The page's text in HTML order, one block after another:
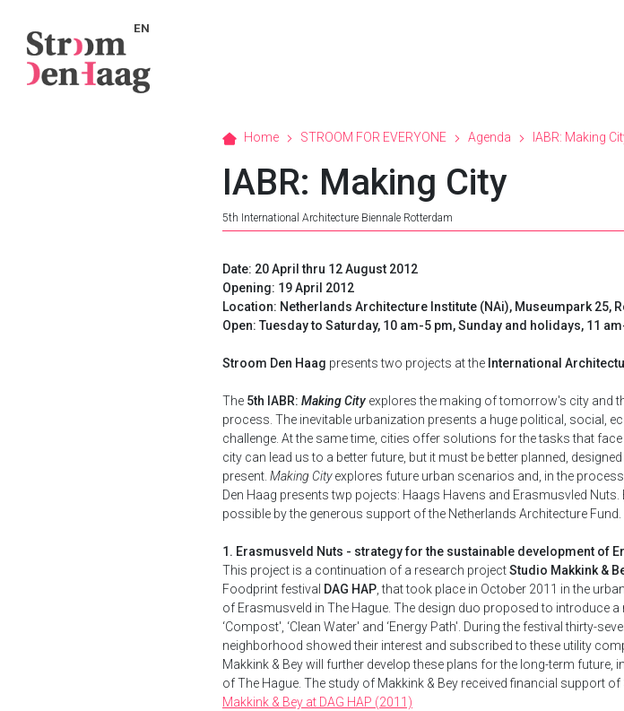
EN
Home STROOM FOR EVERYONE Agenda IABR: Making
IABR: Making City
5th International Architecture Biennale Rotterdam
Date: 20 April thru 12 August 2012
Opening: 19 April 2012
Location: Netherlands Architecture Institute (NAi), Museumpark 25,
Open: Tuesday to Saturday, 10 am-5 pm, Sunday and holidays, 11
Stroom Den Haag presents two projects at the International
The 5th IABR: Making City explores the making of tomorrow's city and
process. The inevitable urbanization presents a huge political, social,
challenge. At the same time, cities offer solutions for the tasks that
city can lead us to a better future, but it must be better planned,
present. Making Cityexplores future urban scenarios and, in the
Den Haag presents twp pojects: Haags Havens and Erasmusvled
possible by the generous support of the Netherlands Architecture Fund.
1. Erasmusveld Nuts - strategy for the sustainable development of
This project is a continuation of a research projectStudio Makkink &
Foodprint festival DAG HAP , that took place in October 2011 in the
of Erasmusveld in The Hague. The design duo proposed to introduce
‘Compost', ‘Clean Water' and ‘Energy Path'. During the festival thirty-
neighborhood showed their interest and subscribed to these utility
Makkink & Bey will further develop these plans for the long-term future,
of The Hague. The study of Makkink & Bey received financial support of
Makkink & Bey at DAG HAP (2011)